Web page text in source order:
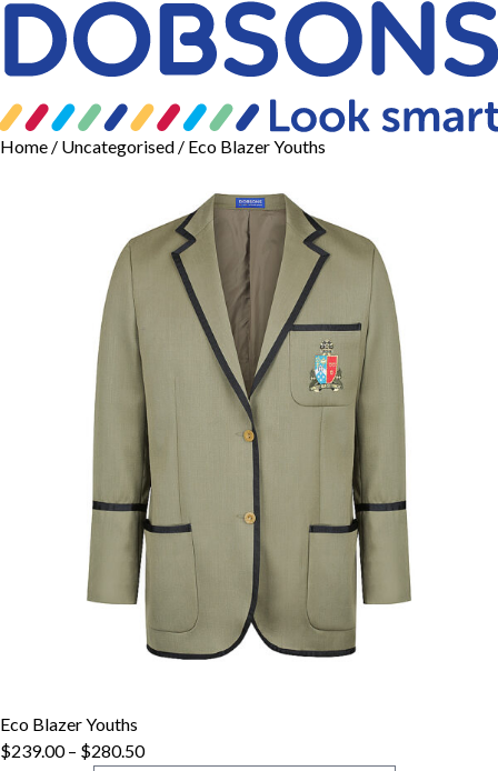
Home / Uncategorised / Eco Blazer Youths
Eco Blazer Youths
$239.00 – $280.50Price